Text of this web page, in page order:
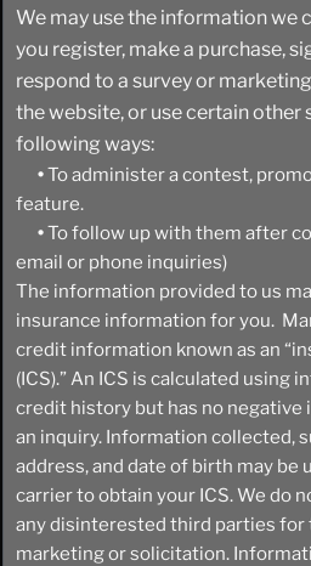
We may use the information we
you register, make a purchase,
respond to a survey or
the website, or use certain other
following ways:
•To administer a contest,
feature.
•To follow up with them after
email or phone inquiries)
The information provided to us
insurance information for you.
credit information known as an
(ICS).” An ICS is calculated using
credit history but has no negative
an inquiry. Information collected,
address, and date of birth may be
carrier to obtain your ICS. We do
any disinterested third parties for
marketing or solicitation.